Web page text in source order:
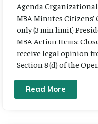
Agenda
MBA Minutes Citizens’
only (3 min limit)
MBA Action Items:
receive legal opinion
Section 8 (d) of the
Read More